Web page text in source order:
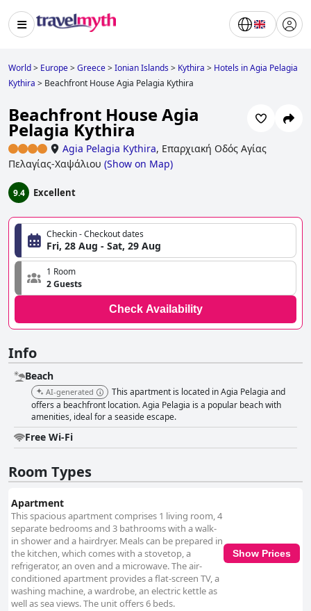
World> Europe>Greece>Ionian Islands> Kythira > Hotels in Agia Pelagia
Kythira > Beachfront House Agia Pelagia Kythira
Beachfront House Agia
Pelagia Kythira
Agia Pelagia Kythira, Επαρχιακή Οδός Αγίας
Πελαγίας-Χαψάλιου (Show on Map)
9.4 Excellent
Checkin - Checkout dates
Fri, 28 Aug - Sat, 29 Aug
1 Room
2 Guests
Check Availability
Info
Beach
AI-generated
This apartment is located in Agia Pelagia and
offers a beachfront location. Agia Pelagia is a popular beach with
amenities, ideal for a seaside escape.
Free Wi-Fi
Room Types
Apartment
This spacious apartment comprises 1 living room, 4
separate bedrooms and 3 bathrooms with a walk-
in shower and a hairdryer. Meals can be prepared in
the kitchen, which comes with a stovetop, a
refrigerator, an oven and a microwave. The air-
conditioned apartment provides a flat-screen TV, a
washing machine, a wardrobe, an electric kettle as
well as sea views. The unit offers 6 beds.
Show Prices